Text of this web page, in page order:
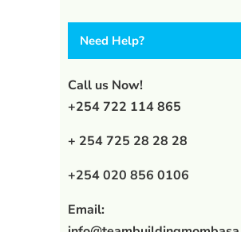
Need Help?
Call us Now!
+254 722 114 865
+ 254 725 28 28 28
+254 020 856 0106
Email: